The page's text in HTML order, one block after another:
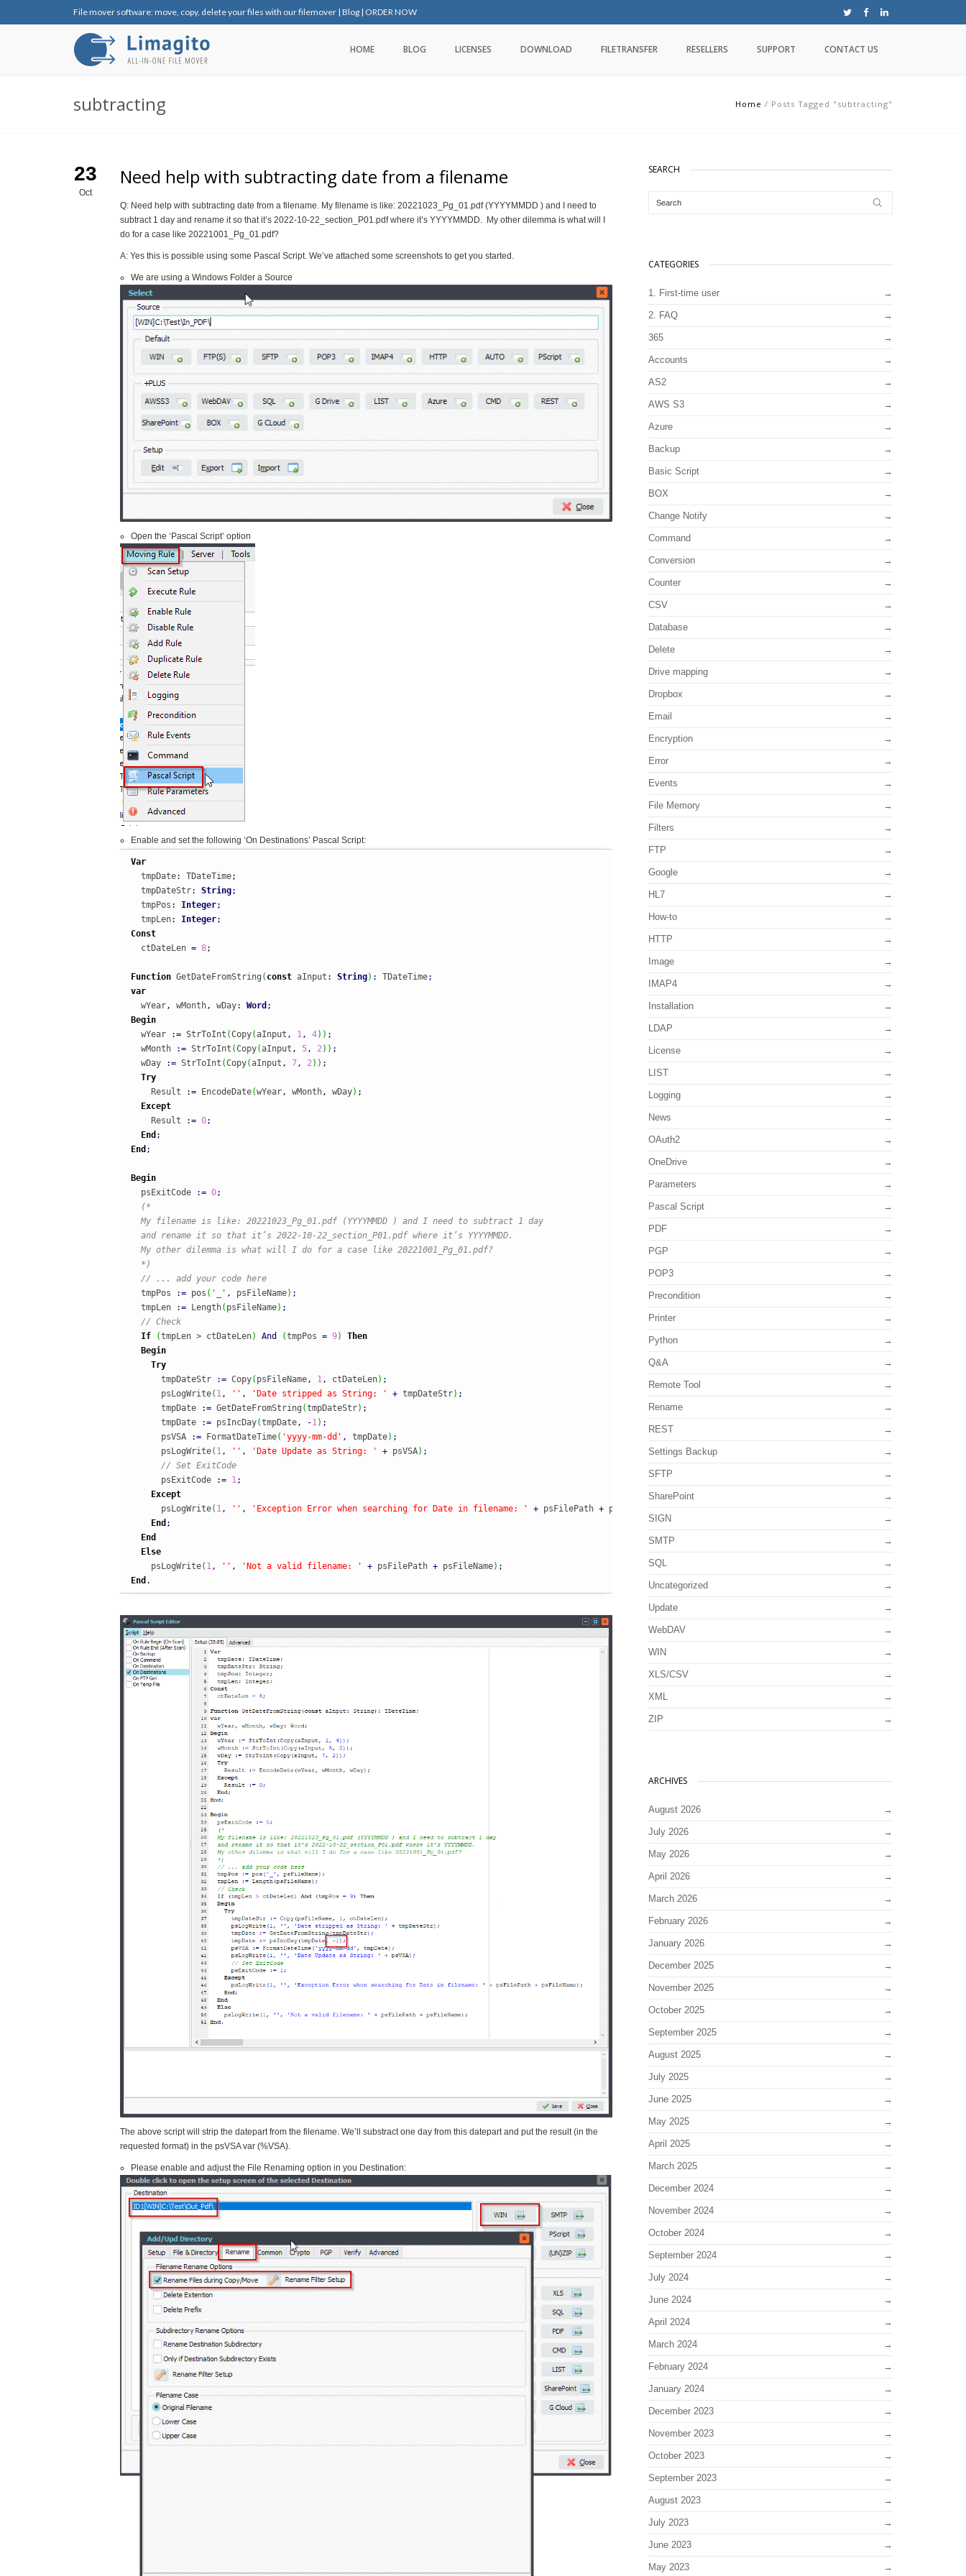
File mover software: move, copy, delete your files with our filemover | Blog | ORDER NOW
HOME BLOG LICENSES DOWNLOAD FILETRANSFER RESELLERS SUPPORT CONTACT US
subtracting Home / Posts Tagged "subtracting"
23
Oct
Need help with subtracting date from a filename
Q: Need help with subtracting date from a filename. My filename is like: 20221023_Pg_01.pdf (YYYYMMDD ) and I need to
subtract 1 day and rename it so that it’s 2022-10-22_section_P01.pdf where it’s YYYYMMDD. My other dilemma is what will I
do for a case like 20221001_Pg_01.pdf?
A: Yes this is possible using some Pascal Script. We’ve attached some screenshots to get you started.
We are using a Windows Folder a Source
Open the ‘Pascal Script’ option
Enable and set the following ‘On Destinations’ Pascal Script:
Var
  tmpDate
: TDateTime;
  tmpDateStr
: String;
  tmpPos
: Integer;
  tmpLen
: Integer;
Const
  ctDateLen
= 8;
Function GetDateFromString ( const aInput : String) : TDateTime;
var
  wYear
, wMonth, wDay: Word ;
Begin
  wYear
:= StrToInt (Copy(aInput , 1, 4) ) ;
  wMonth
:= StrToInt (Copy(aInput , 5, 2) ) ;
  wDay
:= StrToInt (Copy(aInput , 7, 2) ) ;
Try
    Result
:= EncodeDate(wYear, wMonth, wDay) ;
Except
    Result
:= 0;
End ;
End ;
Begin
  psExitCode
:= 0;
(*
  My filename is like: 20221023_Pg_01.pdf (YYYYMMDD ) and I need to subtract 1 day
  and rename it so that it’s 2022-10-22_section_P01.pdf where it’s YYYYMMDD.
  My other dilemma is what will I do for a case like 20221001_Pg_01.pdf?
  *)
// ... add your code here
  tmpPos
:= pos ( '_' , psFileName) ;
  tmpLen
:= Length( psFileName) ;
// Check
If
(tmpLen > ctDateLen) And (tmpPos = 9)
Then
Begin
Try
      tmpDateStr
:= Copy( psFileName, 1, ctDateLen) ;
      psLogWrite
( 1, '' , 'Date stripped as String: ' + tmpDateStr) ;
      tmpDate
:= GetDateFromString (tmpDateStr) ;
      tmpDate
:= psIncDay(tmpDate, -1) ;
      psVSA
:= FormatDateTime( 'yyyy-mm-dd' , tmpDate) ;
      psLogWrite
( 1, '' , 'Date Update as String: ' + psVSA) ;
// Set ExitCode
      psExitCode
:= 1;
Except
      psLogWrite
( 1, '' , 'Exception Error when searching for Date in filename: ' + psFilePath + psFileName
End ;
End
Else
    psLogWrite
( 1, '' , 'Not a valid filename: ' + psFilePath + psFileName) ;
End .
The above script will strip the datepart from the filename. We’ll substract one day from this datepart and put the result (in the
requested format) in the psVSA var (%VSA).
Please enable and adjust the File Renaming option in you Destination:
SEARCH
CATEGORIES
1. First-time user
2. FAQ
365
Accounts
AS2
AWS S3
Azure
Backup
Basic Script
BOX
Change Notify
Command
Conversion
Counter
CSV
Database
Delete
Drive mapping
Dropbox
Email
Encryption
Error
Events
File Memory
Filters
FTP
Google
HL7
How-to
HTTP
Image
IMAP4
Installation
LDAP
License
LIST
Logging
News
OAuth2
OneDrive
Parameters
Pascal Script
PDF
PGP
POP3
Precondition
Printer
Python
Q&A
Remote Tool
Rename
REST
Settings Backup
SFTP
SharePoint
SIGN
SMTP
SQL
Uncategorized
Update
WebDAV
WIN
XLS/CSV
XML
ZIP
ARCHIVES
August 2026
July 2026
May 2026
April 2026
March 2026
February 2026
January 2026
December 2025
November 2025
October 2025
September 2025
August 2025
July 2025
June 2025
May 2025
April 2025
March 2025
December 2024
November 2024
October 2024
September 2024
July 2024
June 2024
April 2024
March 2024
February 2024
January 2024
December 2023
November 2023
October 2023
September 2023
August 2023
July 2023
June 2023
May 2023